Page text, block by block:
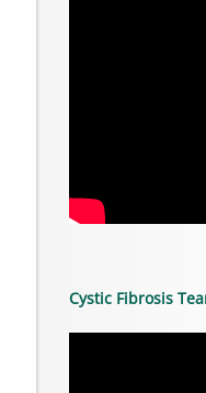
Cystic Fibrosis